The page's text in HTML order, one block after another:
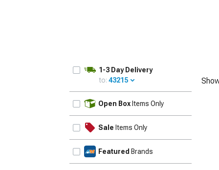
1-3 Day Delivery
to: 43215
Open Box Items Only
Sale Items Only
Featured Brands